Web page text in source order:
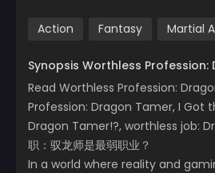
Action Fantasy Martial
Synopsis Worthless Profession:
Read Worthless Profession:
Profession: Dragon Tamer, I Got
Dragon Tamer!?, worthless job:
职：驭龙师是最弱职业？
In a world where reality and